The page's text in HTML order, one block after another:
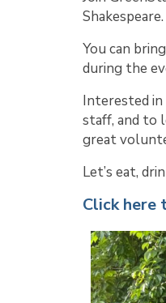
Shakespeare.
You can
during the
Interested in
staff, and to
great
Let’s eat,
Click here